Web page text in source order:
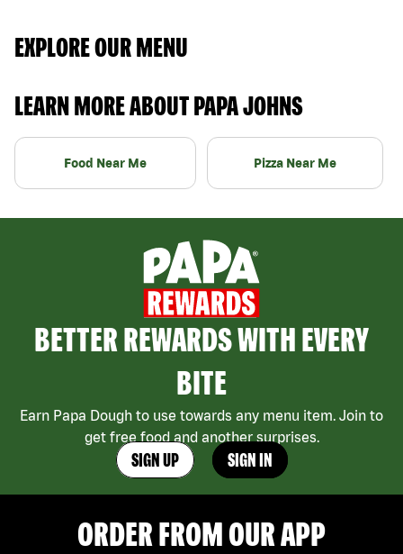
EXPLORE OUR MENU
LEARN MORE ABOUT PAPA JOHNS
Food Near Me Pizza Near Me
BETTER REWARDS WITH EVERY
BITE
Earn Papa Dough to use towards any menu item. Join to
get free food and another surprises.
SIGN UP SIGN IN
ORDER FROM OUR APP